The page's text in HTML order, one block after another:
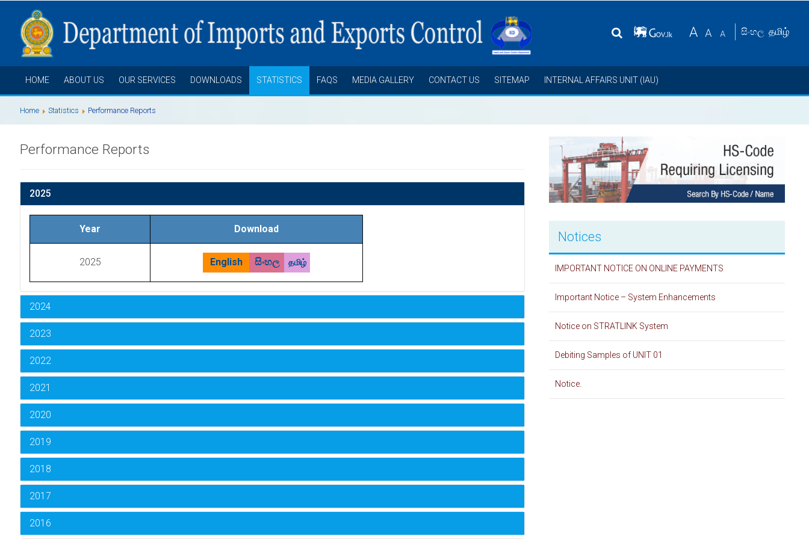
සිංහල தமிழ்
HOME ABOUT US OUR SERVICES DOWNLOADS STATISTICS FAQS MEDIA GALLERY CONTACT US SITEMAP INTERNAL AFFAIRS UNIT (IAU)
Home Statistics Performance Reports
Performance Reports
2025
Year Download
2025 English සිංහල தமிழ்
2024
2023
2022
2021
2020
2019
2018
2017
2016
Notices
IMPORTANT NOTICE ON ONLINE PAYMENTS
Important Notice – System Enhancements
Notice on STRATLINK System
Debiting Samples of UNIT 01
Notice.